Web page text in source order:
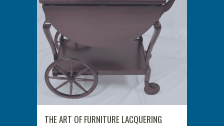
THE ART OF FURNITURE LACQUERING